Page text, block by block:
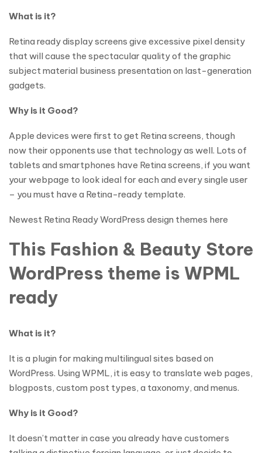
What is it?
Retina ready display screens give excessive pixel density
that will cause the spectacular quality of the graphic
subject material business presentation on last-generation
gadgets.
Why is it Good?
Apple devices were first to get Retina screens, though
now their opponents use that technology as well. Lots of
tablets and smartphones have Retina screens, if you want
your webpage to look ideal for each and every single user
– you must have a Retina-ready template.
Newest Retina Ready WordPress design themes here
This Fashion & Beauty Store
WordPress theme is WPML
ready
What is it?
It is a plugin for making multilingual sites based on
WordPress. Using WPML, it is easy to translate web pages,
blogposts, custom post types, a taxonomy, and menus.
Why is it Good?
It doesn’t matter in case you already have customers